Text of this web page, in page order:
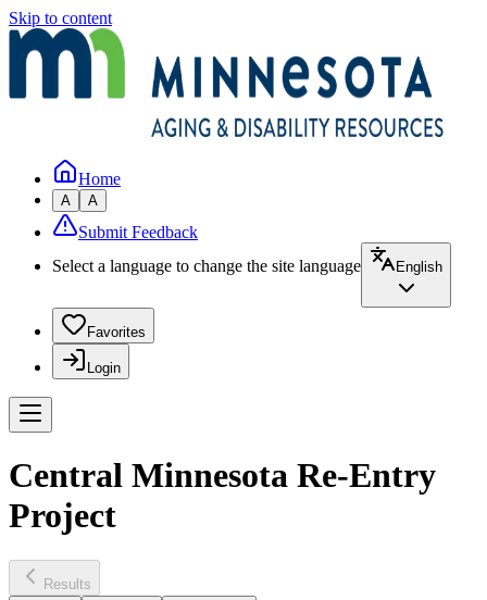
Skip to content
Home
A A
Submit Feedback
Select a language to change the site language
English
Favorites
Login
Central Minnesota Re-Entry
Project
Results